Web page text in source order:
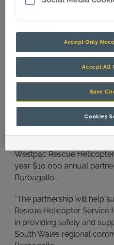
Richard Jones and CQMS Razer
Westpac Rescue
year $10,000 annual
Barbagallo.
“The partnership will help
Rescue Helicopter Service
in providing safety and
South Wales regional
Accept Only
Accept All
Save
Cookies